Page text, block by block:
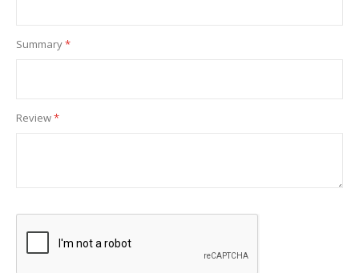
Summary
Review